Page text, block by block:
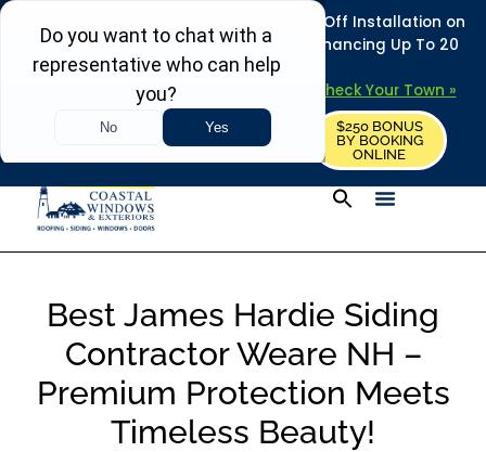
REFRESH YOUR HOME THIS SUMMER: 50% Off Installation on
Roofing • Siding • Windows • Doors + Financing Up To 20
Years.
Towns in MA, NH & ME – Check Your Town »
REQUEST FREE ESTIMATE
$250 BONUS
BY BOOKING
ONLINE
Best James Hardie Siding
Contractor Weare NH –
Premium Protection Meets
Timeless Beauty!